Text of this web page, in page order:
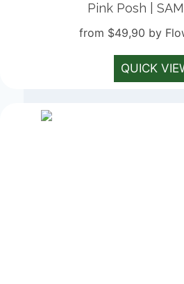
Pink Posh |
from $49,90 by
QUICK